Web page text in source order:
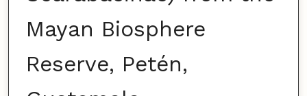
Mayan Biosphere
Reserve, Petén,